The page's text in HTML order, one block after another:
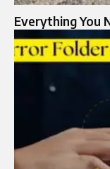
Everything You